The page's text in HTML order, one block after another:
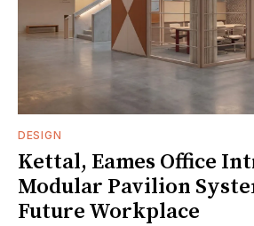
DESIGN
Kettal, Eames Office
Modular Pavilion
Future Workplace